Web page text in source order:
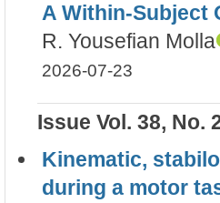
A Within-Subject
R. Yousefian Molla
2026-07-23
Issue Vol. 38, No.
Kinematic,
during a motor